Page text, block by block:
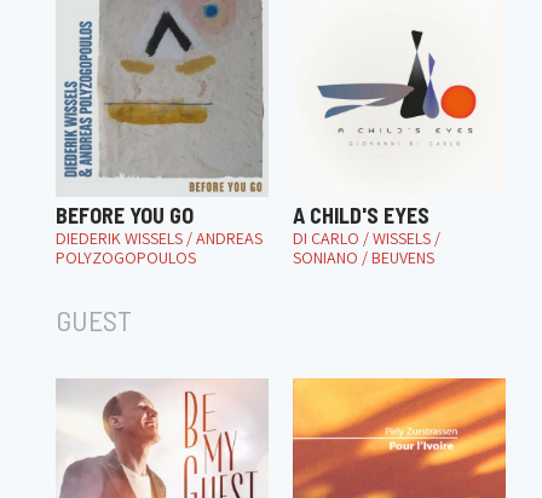
BEFORE YOU GO
DIEDERIK WISSELS / ANDREAS
POLYZOGOPOULOS
A CHILD'S EYES
DI CARLO / WISSELS /
SONIANO / BEUVENS
GUEST